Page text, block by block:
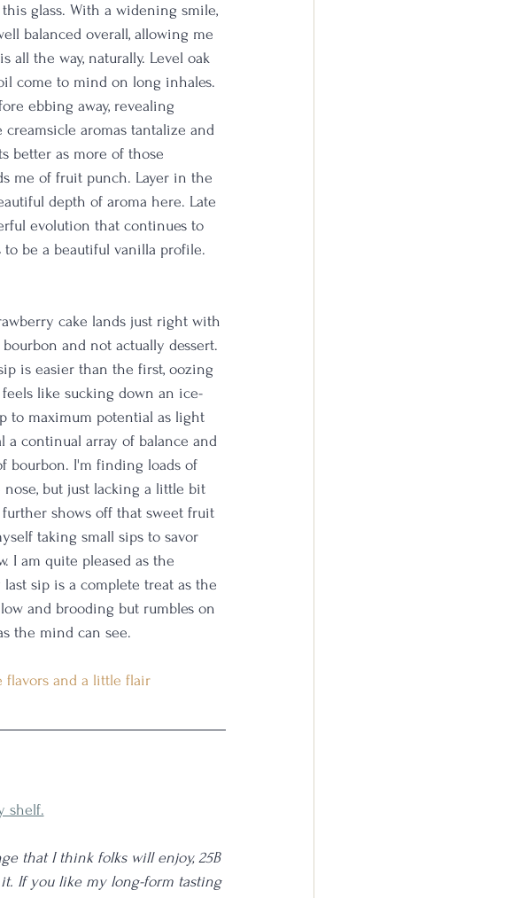
glass. With a widening smile,
balanced overall, allowing me
the way, naturally. Level oak
come to mind on long inhales.
ebbing away, revealing
aromas tantalize and
better as more of those
me of fruit punch. Layer in the
depth of aroma here. Late
evolution that continues to
be a beautiful vanilla profile.
cake lands just right with
and not actually dessert.
is easier than the first, oozing
like sucking down an ice-
to maximum potential as light
a continual array of balance and
bourbon. I'm finding loads of
but just lacking a little bit
shows off that sweet fruit
taking small sips to savor
I am quite pleased as the
sip is a complete treat as the
and brooding but rumbles on
the mind can see.
flavors and a little flair
shelf.
that I think folks will enjoy, 25B
If you like my long-form tasting